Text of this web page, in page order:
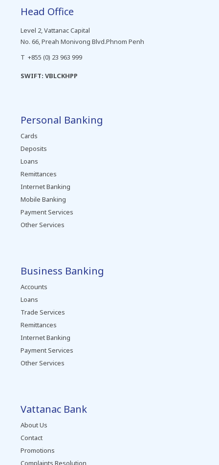
Head Office
Level 2, Vattanac Capital
No. 66, Preah Monivong Blvd.Phnom Penh
T +855 (0) 23 963 999
SWIFT: VBLCKHPP
Personal Banking
Cards
Deposits
Loans
Remittances
Internet Banking
Mobile Banking
Payment Services
Other Services
Business Banking
Accounts
Loans
Trade Services
Remittances
Internet Banking
Payment Services
Other Services
Vattanac Bank
About Us
Contact
Promotions
Complaints Resolution